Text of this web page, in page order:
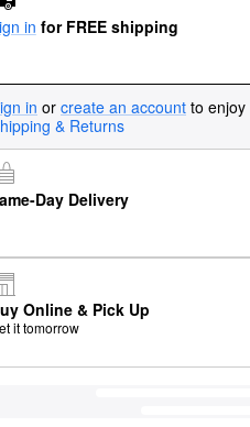
in for FREE shipping
in or create an account to enjoy
& Returns
Day Delivery
Online & Pick Up
it tomorrow